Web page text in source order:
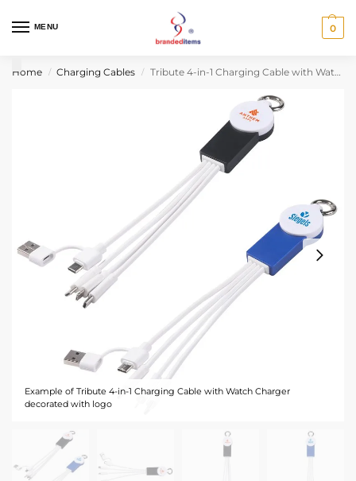
MENU 0
Home / Charging Cables / Tribute 4-in-1 Charging Cable with Watch Charger
Example of Tribute 4-in-1 Charging Cable with Watch Charger
decorated with logo